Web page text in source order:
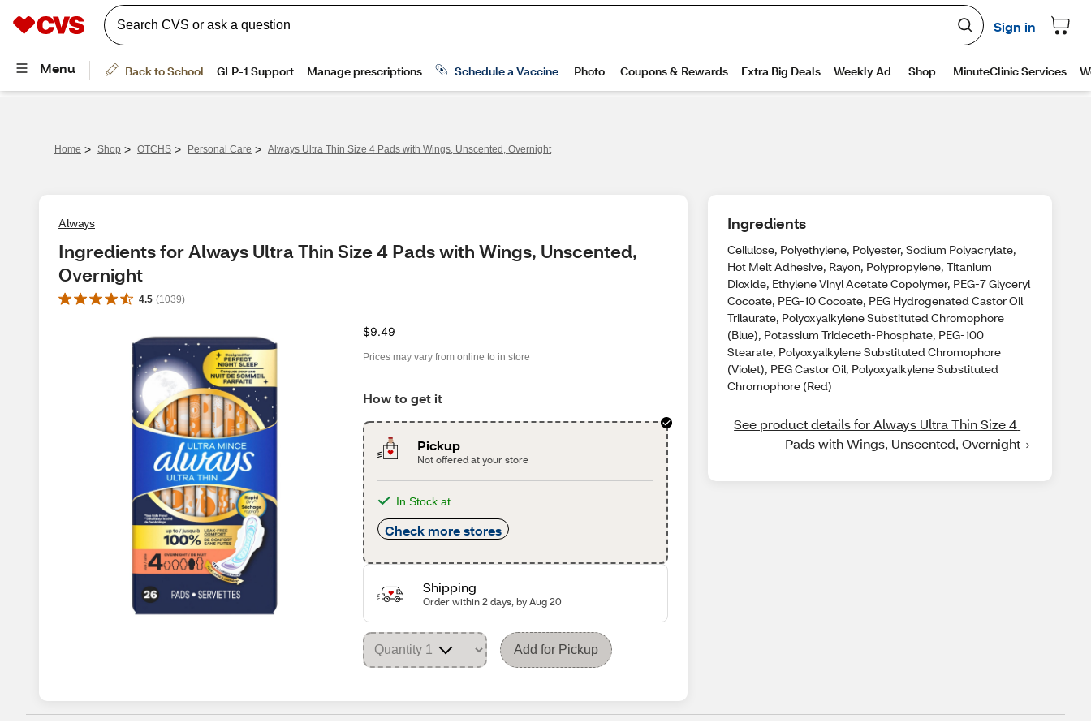
Home > Shop > OTCHS > Personal Care > Always Ultra Thin Size 4 Pads with Wings, Unscented, Overnight
Always
Ingredients for Always Ultra Thin Size 4 Pads with Wings, Unscented,
Overnight
4.5 (1039)
$9.49
Prices may vary from online to in store
How to get it
Pickup
Not offered at your store
In Stock at
Check more stores
Shipping
Order within 2 days, by Aug 20
Add for Pickup
Ingredients
Cellulose, Polyethylene, Polyester, Sodium Polyacrylate,
Hot Melt Adhesive, Rayon, Polypropylene, Titanium
Dioxide, Ethylene Vinyl Acetate Copolymer, PEG-7 Glyceryl
Cocoate, PEG-10 Cocoate, PEG Hydrogenated Castor Oil
Trilaurate, Polyoxyalkylene Substituted Chromophore
(Blue), Potassium Trideceth-Phosphate, PEG-100
Stearate, Polyoxyalkylene Substituted Chromophore
(Violet), PEG Castor Oil, Polyoxyalkylene Substituted
Chromophore (Red)
See product details for Always Ultra Thin Size 4
Pads with Wings, Unscented, Overnight